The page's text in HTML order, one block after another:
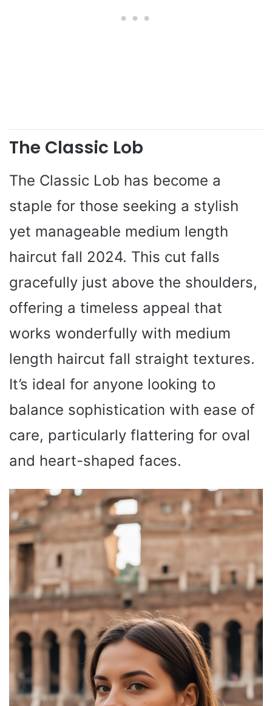
The Classic Lob
The Classic Lob has become a
staple for those seeking a stylish
yet manageable medium length
haircut fall 2024. This cut falls
gracefully just above the shoulders,
offering a timeless appeal that
works wonderfully with medium
length haircut fall straight textures.
It’s ideal for anyone looking to
balance sophistication with ease of
care, particularly flattering for oval
and heart-shaped faces.